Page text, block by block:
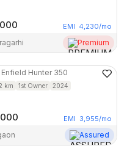
EMI 4,230/mo
Premium
Enfield Hunter 350
km 1st Owner 2024
EMI 3,955/mo
Assured